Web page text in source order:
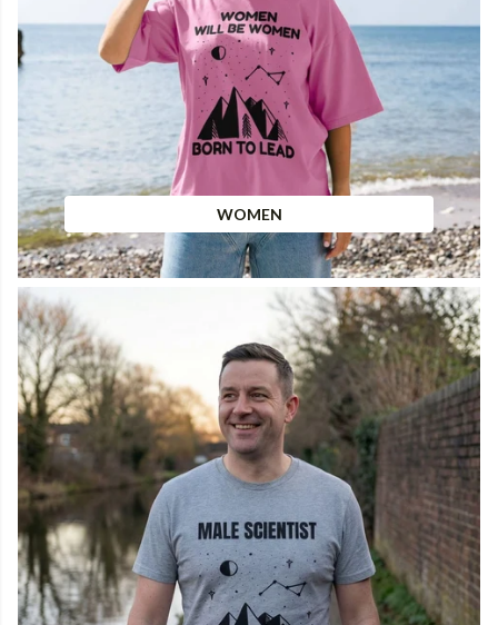
WOMEN